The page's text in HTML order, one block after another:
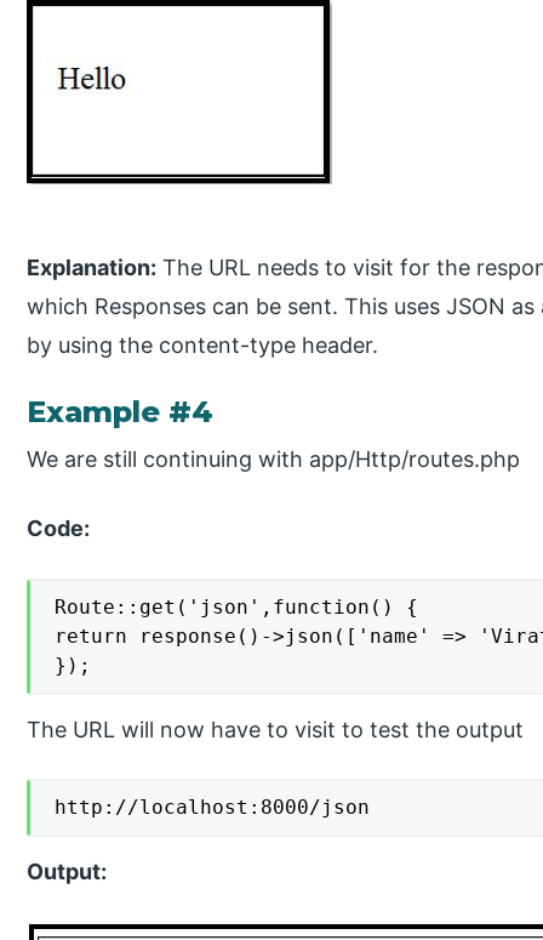
Explanation: The URL needs to visit for the
which Responses can be sent. This uses JSON
by using the content-type header.
Example #4
We are still continuing with app/Http/routes.php
Code:
Route::get('json',function() {
return response()->json(['name' =>
});
The URL will now have to visit to test the output
http://localhost:8000/json
Output: